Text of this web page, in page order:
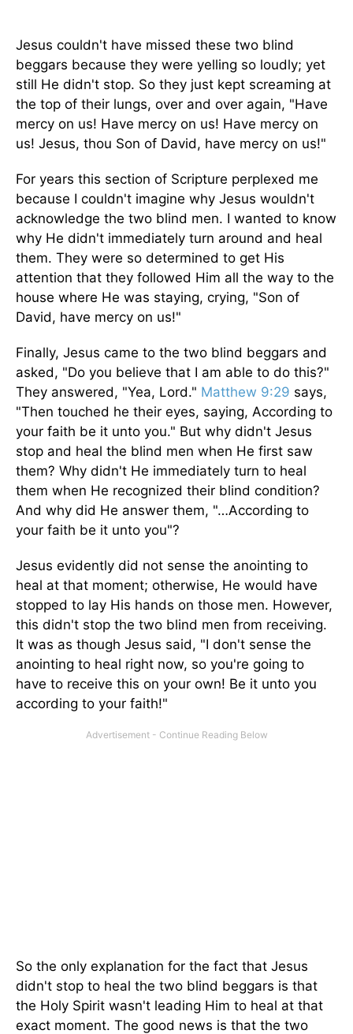
Jesus couldn't have missed these two blind
beggars because they were yelling so loudly; yet
still He didn't stop. So they just kept screaming at
the top of their lungs, over and over again, "Have
mercy on us! Have mercy on us! Have mercy on
us! Jesus, thou Son of David, have mercy on us!"
For years this section of Scripture perplexed me
because I couldn't imagine why Jesus wouldn't
acknowledge the two blind men. I wanted to know
why He didn't immediately turn around and heal
them. They were so determined to get His
attention that they followed Him all the way to the
house where He was staying, crying, "Son of
David, have mercy on us!"
Finally, Jesus came to the two blind beggars and
asked, "Do you believe that I am able to do this?"
They answered, "Yea, Lord." Matthew 9:29 says,
"Then touched he their eyes, saying, According to
your faith be it unto you." But why didn't Jesus
stop and heal the blind men when He first saw
them? Why didn't He immediately turn to heal
them when He recognized their blind con­dition?
And why did He answer them, "…According to
your faith be it unto you"?
Jesus evidently did not sense the anointing to
heal at that moment; otherwise, He would have
stopped to lay His hands on those men. However,
this didn't stop the two blind men from receiving.
It was as though Jesus said, "I don't sense the
anointing to heal right now, so you're going to
have to receive this on your own! Be it unto you
according to your faith!"
So the only explanation for the fact that Jesus
didn't stop to heal the two blind beggars is that
the Holy Spirit wasn't leading Him to heal at that
exact moment. The good news is that the two